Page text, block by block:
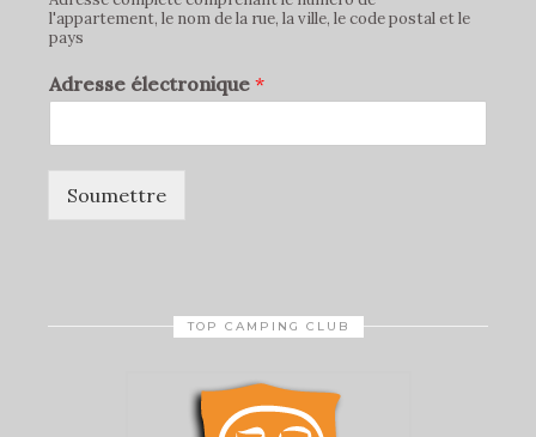
l'appartement, le nom de la rue, la ville, le code postal et le
pays
Adresse électronique *
Soumettre
TOP CAMPING CLUB